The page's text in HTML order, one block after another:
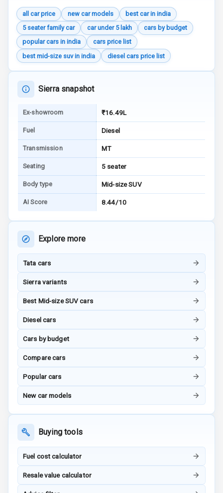
Indicator360
View
Over Speed
Indicator
Entertainment &
Radio F M
Infotainment L
E D Screen
Speakers Front
Speakers Rear
Charging
Touch Screen
Woofers N/A
Luxury
all car price new car models
best car in india
5 seater family car
car under 5 lakh
cars by budget
popular cars in india
cars price list
best mid-size suv in india
diesel cars price list
Sierra snapshot
Ex-showroom ₹16.49L
Fuel Diesel
Transmission MT
Seating 5 seater
Body type Mid-size SUV
AI Score 8.44/10
Explore more
Tata cars
Sierra variants
Best Mid-size SUV cars
Diesel cars
Cars by budget
Compare cars
Popular cars
New car models
Buying tools
Fuel cost calculator
Resale value calculator